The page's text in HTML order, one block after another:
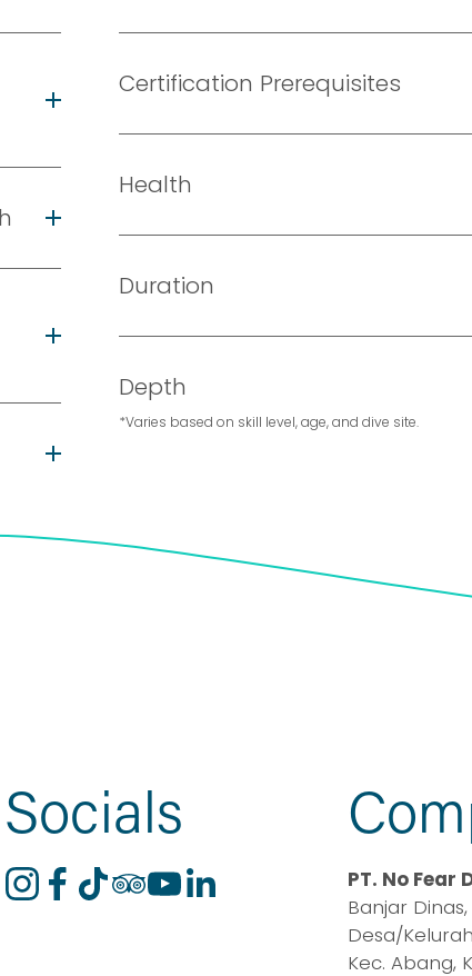
Certification Prerequisites
Health
Duration
Depth
*Varies based on skill level, age, and dive site.
Socials
PT. No Fear
Banjar
Desa/
Kec. Abang,